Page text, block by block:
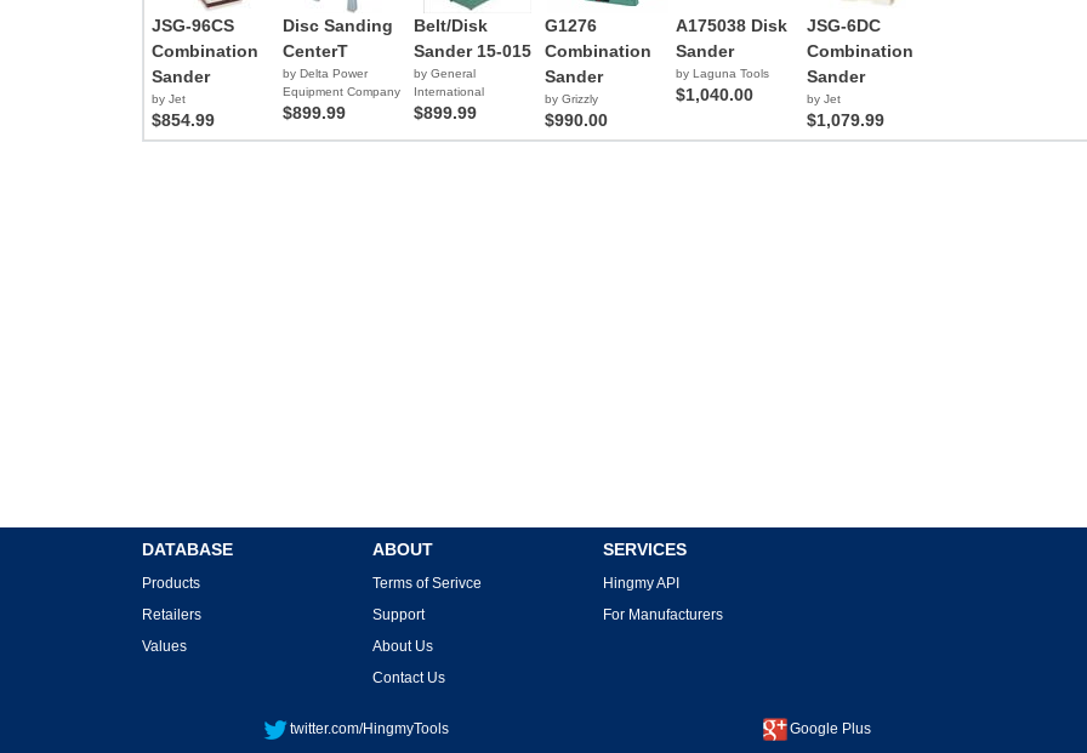
JSG-96CS
Combination
Sander
by Jet
$854.99
Disc Sanding
CenterT
by Delta Power
Equipment Company
$899.99
Belt/Disk
Sander 15-015
by General
International
$899.99
G1276
Combination
Sander
by Grizzly
$990.00
A175038 Disk
Sander
by Laguna Tools
$1,040.00
JSG-6DC
Combination
Sander
by Jet
$1,079.99
DATABASE
Products
Retailers
Values
ABOUT
Terms of Serivce
Support
About Us
Contact Us
SERVICES
Hingmy API
For Manufacturers
twitter.com/HingmyTools Google Plus